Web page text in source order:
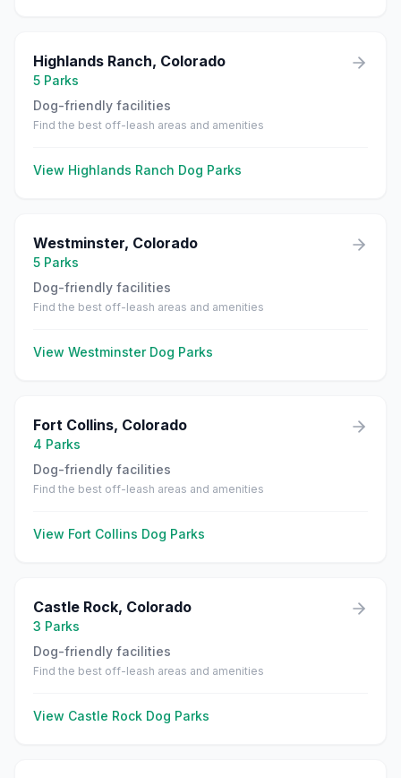
Highlands Ranch, Colorado
5 Parks
Dog-friendly facilities
Find the best off-leash areas and amenities
View Highlands Ranch Dog Parks
Westminster, Colorado
5 Parks
Dog-friendly facilities
Find the best off-leash areas and amenities
View WestminsterDog Parks
Fort Collins, Colorado
4 Parks
Dog-friendly facilities
Find the best off-leash areas and amenities
View Fort Collins Dog Parks
Castle Rock, Colorado
3 Parks
Dog-friendly facilities
Find the best off-leash areas and amenities
View Castle Rock Dog Parks